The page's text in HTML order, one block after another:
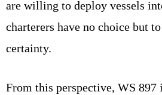
are willing to deploy vessels
charterers have no choice but
certainty.
From this perspective, WS 897